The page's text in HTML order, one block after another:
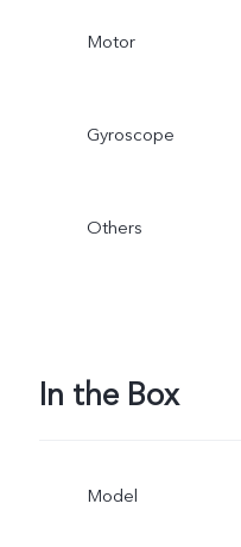
Motor
Gyroscope
Others
In the Box
Model